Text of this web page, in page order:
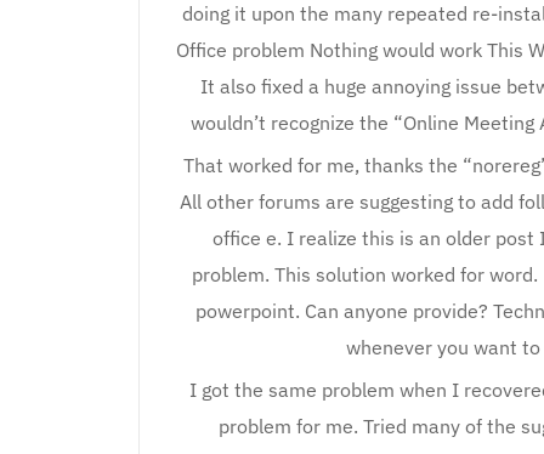
doing it upon the many repeated re-
Office problem Nothing would work This
It also fixed a huge annoying issue
wouldn’t recognize the “Online
That worked for me, thanks the
All other forums are suggesting to add
office e. I realize this is an older post
problem. This solution worked for
powerpoint. Can anyone provide?
whenever you want
I got the same problem when I
problem for me. Tried many of the